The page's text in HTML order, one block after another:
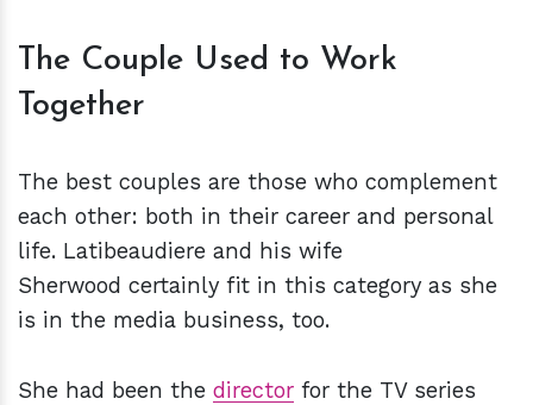
The Couple Used to Work
Together
The best couples are those who complement
each other: both in their career and personal
life. Latibeaudiere and his wife
Sherwood certainly fit in this category as she
is in the media business, too.
She had been the director for the TV series